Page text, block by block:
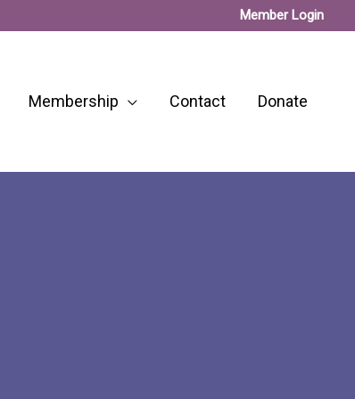
Member Login
Membership Contact Donate